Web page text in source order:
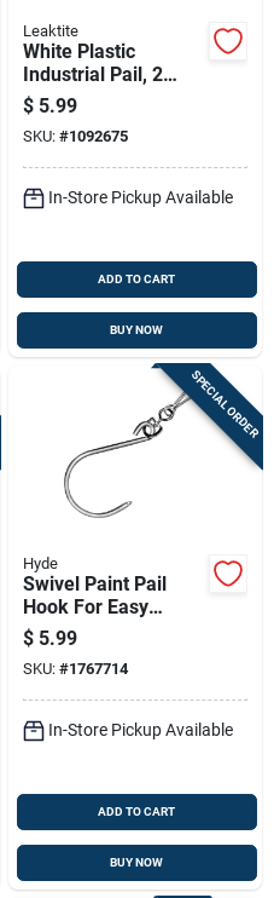
Leaktite
White Plastic
Industrial Pail, 2
Gallons Capacity,
Durable Construction
$ 5.99
SKU: #1092675
In-Store Pickup Available
ADD TO CART
BUY NOW
SPECIAL ORDER
Hyde
Swivel Paint Pail
Hook For Easy
Hanging And Access
To Paint Buckets
$ 5.99
SKU: #1767714
In-Store Pickup Available
ADD TO CART
BUY NOW